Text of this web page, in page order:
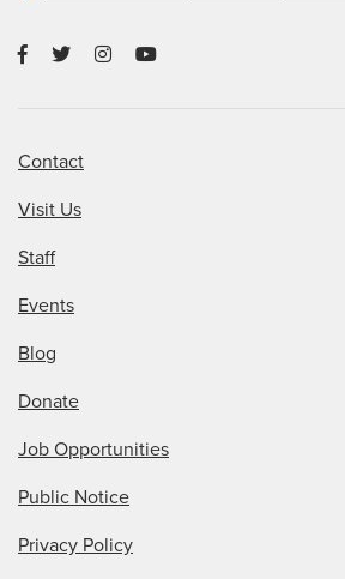
Contact
Visit Us
Staff
Events
Blog
Donate
Job Opportunities
Public Notice
Privacy Policy